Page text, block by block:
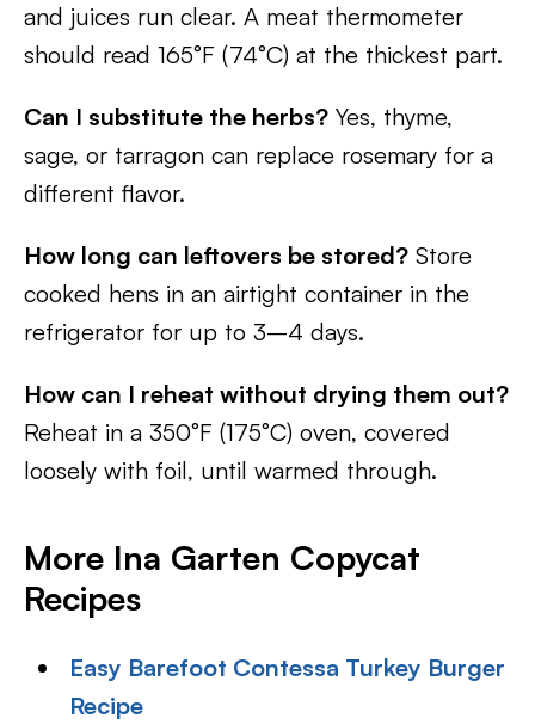
and juices run clear. A meat thermometer
should read 165°F (74°C) at the thickest part.
Can I substitute the herbs? Yes, thyme,
sage, or tarragon can replace rosemary for a
different flavor.
How long can leftovers be stored? Store
cooked hens in an airtight container in the
refrigerator for up to 3–4 days.
How can I reheat without drying them out?
Reheat in a 350°F (175°C) oven, covered
loosely with foil, until warmed through.
More Ina Garten Copycat
Recipes
Easy Barefoot Contessa Turkey Burger
Recipe